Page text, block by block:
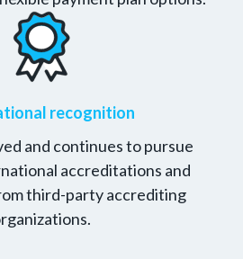
recognition
and continues to pursue
accreditations and
third-party accrediting